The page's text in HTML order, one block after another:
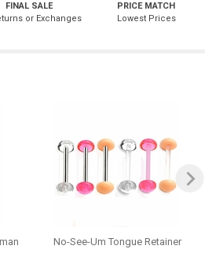
FINAL SALE
or Exchanges
PRICE MATCH
Lowest Prices
No-See-Um Tongue Retainer